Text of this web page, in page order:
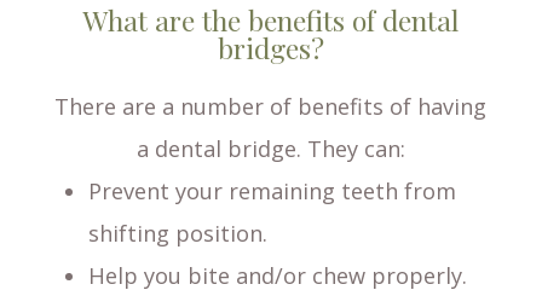
What are the benefits of dental
bridges?
There are a number of benefits of having
a dental bridge. They can:
Prevent your remaining teeth from
shifting position.
Help you bite and/or chew properly.